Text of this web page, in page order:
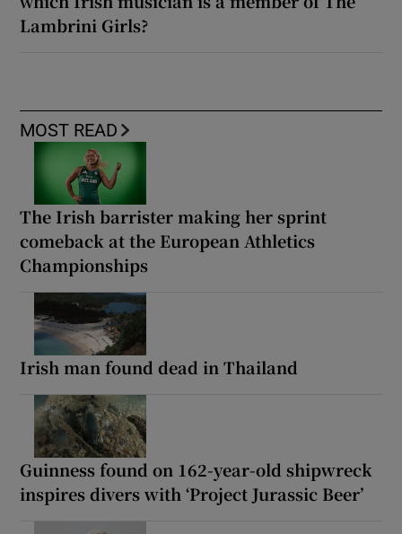
Lambrini Girls?
MOST READ
The Irish barrister making her sprint
comeback at the European Athletics
Championships
Irish man found dead in Thailand
Guinness found on 162-year-old shipwreck
inspires divers with ‘Project Jurassic Beer’